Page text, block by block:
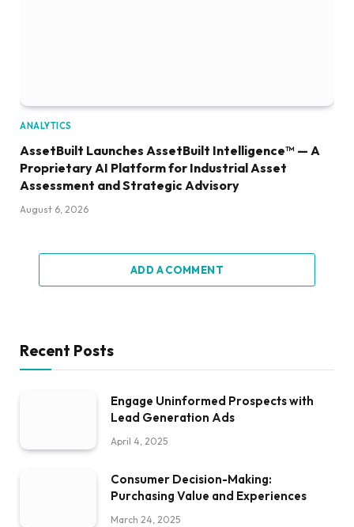
ANALYTICS
AssetBuilt Launches AssetBuilt Intelligence™ — A
Proprietary AI Platform for Industrial Asset
Assessment and Strategic Advisory
August 6, 2026
ADD A COMMENT
Recent Posts
Engage Uninformed Prospects with
Lead Generation Ads
April 4, 2025
Consumer Decision-Making:
Purchasing Value and Experiences
March 24, 2025